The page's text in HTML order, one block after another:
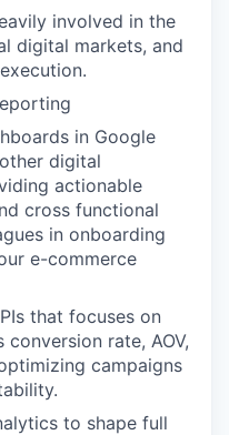
involved in the
digital markets, and
in Google
digital
actionable
cross functional
in onboarding
e-commerce
that focuses on
rate, AOV,
campaigns
to shape full